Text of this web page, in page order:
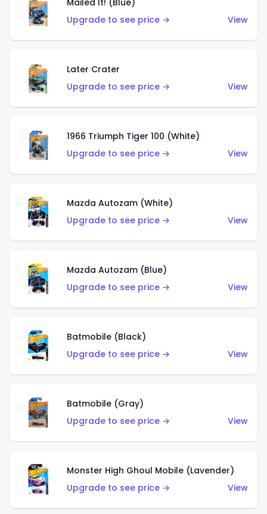
Mailed It! (Blue)
Upgrade to see price →
View
Later Crater
Upgrade to see price →
View
1966 Triumph Tiger 100 (White)
Upgrade to see price →
View
Mazda Autozam (White)
Upgrade to see price →
View
Mazda Autozam (Blue)
Upgrade to see price →
View
Batmobile (Black)
Upgrade to see price →
View
Batmobile (Gray)
Upgrade to see price →
View
Monster High Ghoul Mobile (Lavender)
Upgrade to see price →
View